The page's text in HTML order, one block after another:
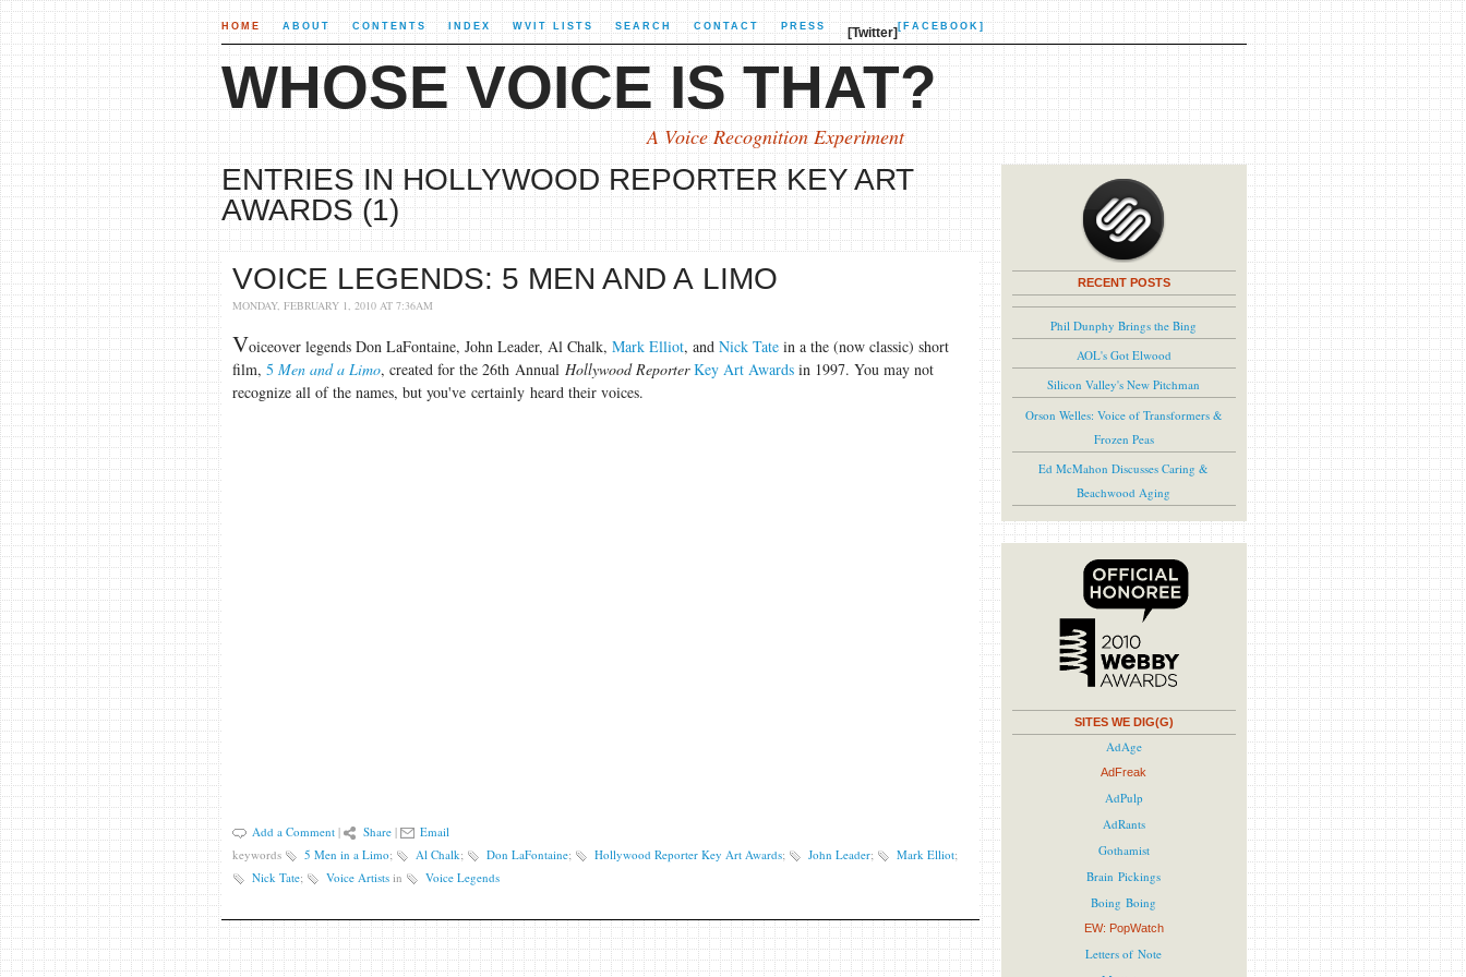
HOME ABOUT CONTENTS INDEX WVIT LISTS SEARCH CONTACT PRESS [Twitter][FACEBOOK]
WHOSE VOICE IS THAT?
A Voice Recognition Experiment
RECENT POSTS
Phil Dunphy Brings the Bing
AOL's Got Elwood
Silicon Valley's New Pitchman
Orson Welles: Voice of Transformers &
Frozen Peas
Ed McMahon Discusses Caring &
Beachwood Aging
SITES WE DIG(G)
AdAge
AdFreak
AdPulp
AdRants
Gothamist
Brain Pickings
Boing Boing
EW: PopWatch
Letters of Note
ENTRIES IN HOLLYWOOD REPORTER KEY ART
AWARDS (1)
VOICE LEGENDS: 5 MEN AND A LIMO
MONDAY, FEBRUARY 1, 2010 AT 7:36AM
Voiceover legends Don LaFontaine, John Leader, Al Chalk, Mark Elliot, and Nick Tate in a the (now classic) short
film, 5 Men and a Limo, created for the 26th Annual Hollywood Reporter Key Art Awardsin 1997. You may not
recognize all of the names, but you've certainly heard their voices.
Add a Comment| Share |
Email
keywords
5 Men in a Limo; Al Chalk; Don LaFontaine; Hollywood Reporter Key Art Awards; John Leader; Mark Elliot;
Nick Tate; Voice Artists in Voice Legends